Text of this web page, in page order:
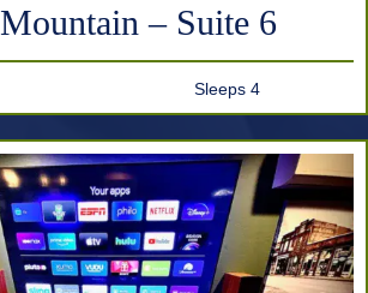
– Suite 6
Sleeps 4